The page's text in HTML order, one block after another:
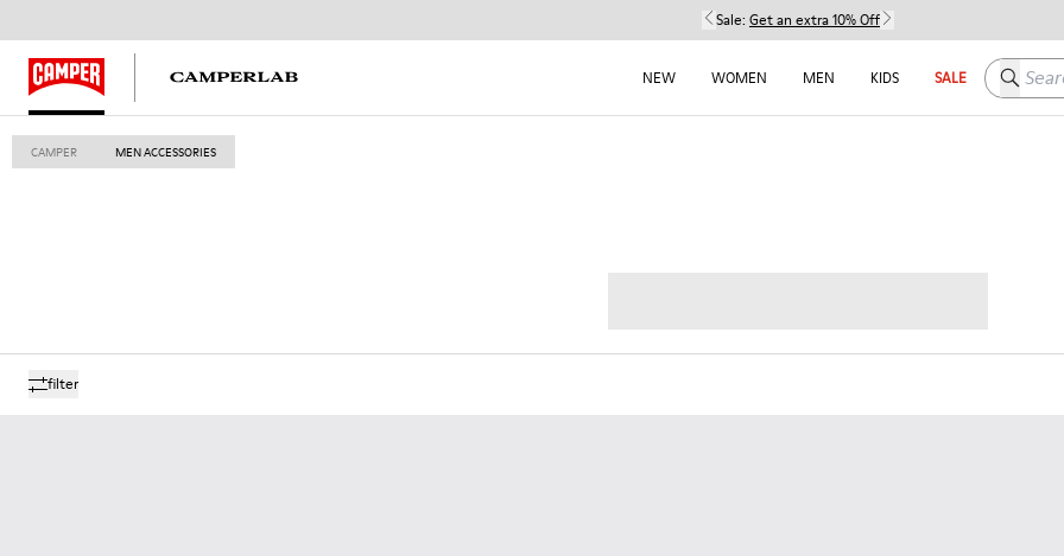
Sale: Get an extra 10% Off
NEW WOMEN MEN KIDS SALE Search
CAMPER MEN ACCESSORIES
filter